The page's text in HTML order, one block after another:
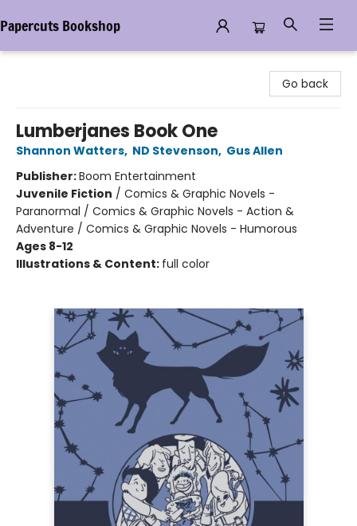
Papercuts Bookshop
Go back
Lumberjanes Book One
Shannon Watters, ND Stevenson, Gus Allen
Publisher:Boom Entertainment
Juvenile Fiction / Comics & Graphic Novels -
Paranormal / Comics & Graphic Novels - Action &
Adventure / Comics & Graphic Novels - Humorous
Ages 8-12
Illustrations & Content: full color